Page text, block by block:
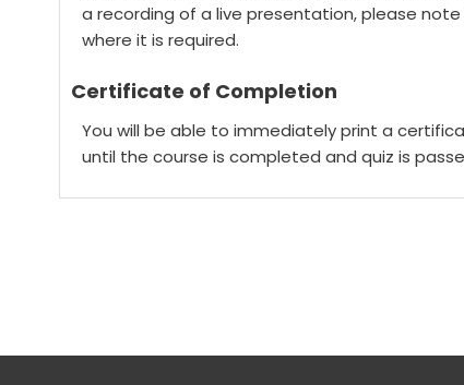
a recording of a live presentation, please
where it is required.
Certificate of Completion
You will be able to immediately print a
until the course is completed and quiz is